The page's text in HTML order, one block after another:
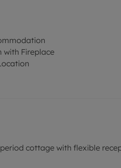
with Fireplace
cottage with flexible